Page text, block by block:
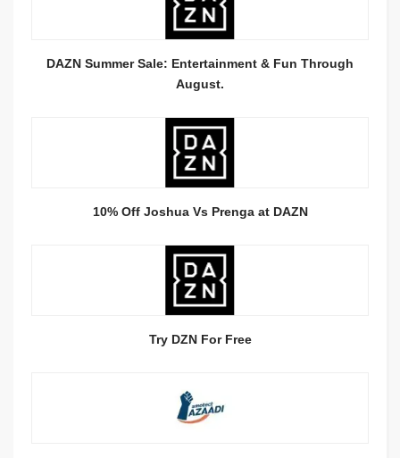
DAZN Summer Sale: Entertainment & Fun Through
August.
10% Off Joshua Vs Prenga at DAZN
Try DZN For Free